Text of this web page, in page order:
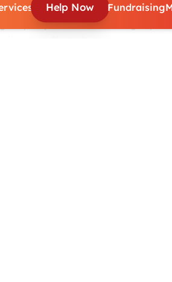
Help Now Fundraising
divisions (Addalachchenai,
response to restore dignity